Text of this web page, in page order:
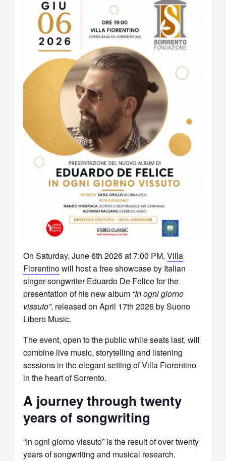
On Saturday, June 6th 2026 at 7:00 PM,Villa
Fiorentinowill host a free showcase by Italian
singer-songwriterEduardo De Felicefor the
presentation of his new album “In ogni giorno
vissuto”, released on April 17th 2026 by Suono
Libero Music.
The event, open to the public while seats last, will
combine live music, storytelling and listening
sessions in the elegant setting of Villa Fiorentino
in the heart ofSorrento.
A journey through twenty
years of songwriting
“In ogni giorno vissuto” is the result of over twenty
years of songwriting and musical research.